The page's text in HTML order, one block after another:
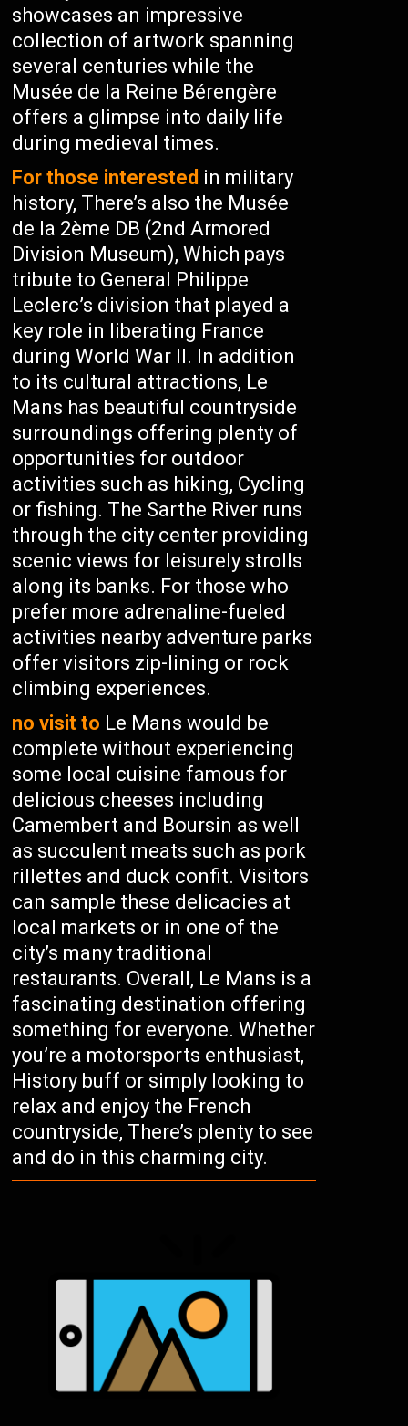
showcases an impressive
collection of artwork spanning
several centuries while the
Musée de la Reine Bérengère
offers a glimpse into daily life
during medieval times.
For those interested in military
history, There’s also the Musée
de la 2ème DB (2nd Armored
Division Museum), Which pays
tribute to General Philippe
Leclerc’s division that played a
key role in liberating France
during World War II. In addition
to its cultural attractions, Le
Mans has beautiful countryside
surroundings offering plenty of
opportunities for outdoor
activities such as hiking, Cycling
or fishing. The Sarthe River runs
through the city center providing
scenic views for leisurely strolls
along its banks. For those who
prefer more adrenaline-fueled
activities nearby adventure parks
offer visitors zip-lining or rock
climbing experiences.
no visit to Le Mans would be
complete without experiencing
some local cuisine famous for
delicious cheeses including
Camembert and Boursin as well
as succulent meats such as pork
rillettes and duck confit. Visitors
can sample these delicacies at
local markets or in one of the
city’s many traditional
restaurants. Overall, Le Mans is a
fascinating destination offering
something for everyone. Whether
you’re a motorsports enthusiast,
History buff or simply looking to
relax and enjoy the French
countryside, There’s plenty to see
and do in this charming city.